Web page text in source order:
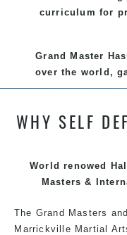
curriculum for
Grand Master
over the world,
training
and modern
We have
each other thus
fun, exciting,
WHY SELF
World renowed
Masters &
The Grand Masters
Marrickville Martial